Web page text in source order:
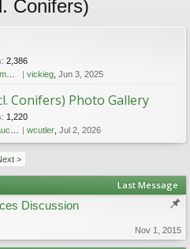
Conifers)
2,386
vickieg, Jun 3, 2025
Conifers) Photo Gallery
1,220
wcutler, Jul 2, 2026
>
Last Message
Discussion
Nov 1, 2015